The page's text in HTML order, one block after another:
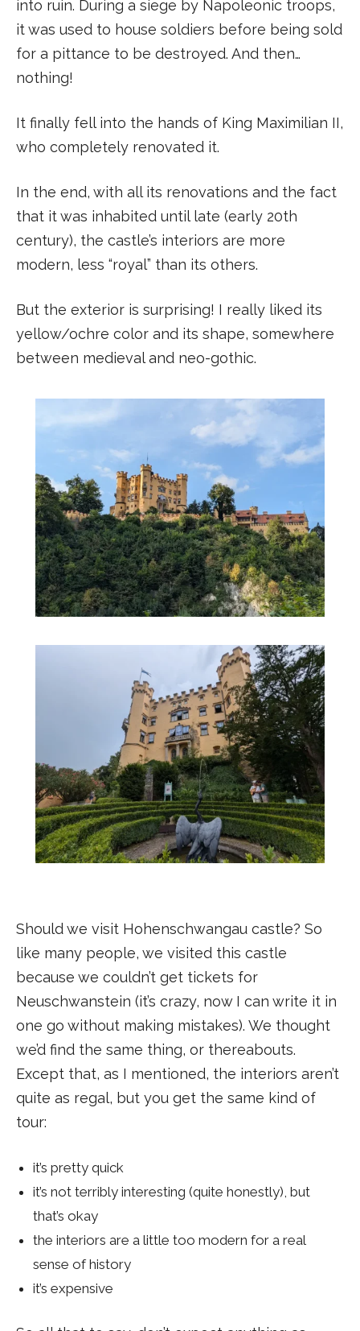
into ruin. During a siege by Napoleonic troops,
it was used to house soldiers before being sold
for a pittance to be destroyed. And then…
nothing!
It finally fell into the hands of King Maximilian II,
who completely renovated it.
In the end, with all its renovations and the fact
that it was inhabited until late (early 20th
century), the castle’s interiors are more
modern, less “royal” than its others.
But the exterior is surprising! I really liked its
yellow/ochre color and its shape, somewhere
between medieval and neo-gothic.
Should we visit Hohenschwangau castle? So
like many people, we visited this castle
because we couldn’t get tickets for
Neuschwanstein (it’s crazy, now I can write it in
one go without making mistakes). We thought
we’d find the same thing, or thereabouts.
Except that, as I mentioned, the interiors aren’t
quite as regal, but you get the same kind of
tour:
it’s pretty quick
it’s not terribly interesting (quite honestly), but
that’s okay
the interiors are a little too modern for a real
sense of history
it’s expensive